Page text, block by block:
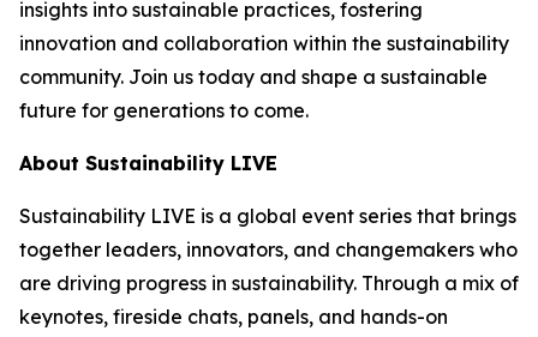
insights into sustainable practices, fostering
innovation and collaboration within the sustainability
community. Join us today and shape a sustainable
future for generations to come.
About Sustainability LIVE
Sustainability LIVE is a global event series that brings
together leaders, innovators, and changemakers who
are driving progress in sustainability. Through a mix of
keynotes, fireside chats, panels, and hands-on